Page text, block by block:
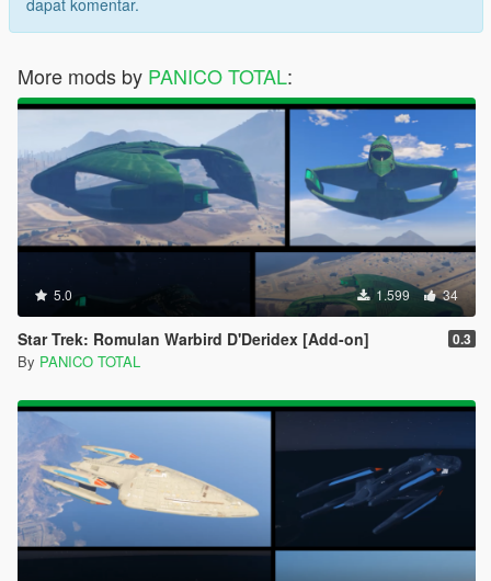
dapat komentar.
More mods by PANICO TOTAL:
5.0 1.599 34
Star Trek: Romulan Warbird D'Deridex [Add-on] 0.3
By PANICO TOTAL